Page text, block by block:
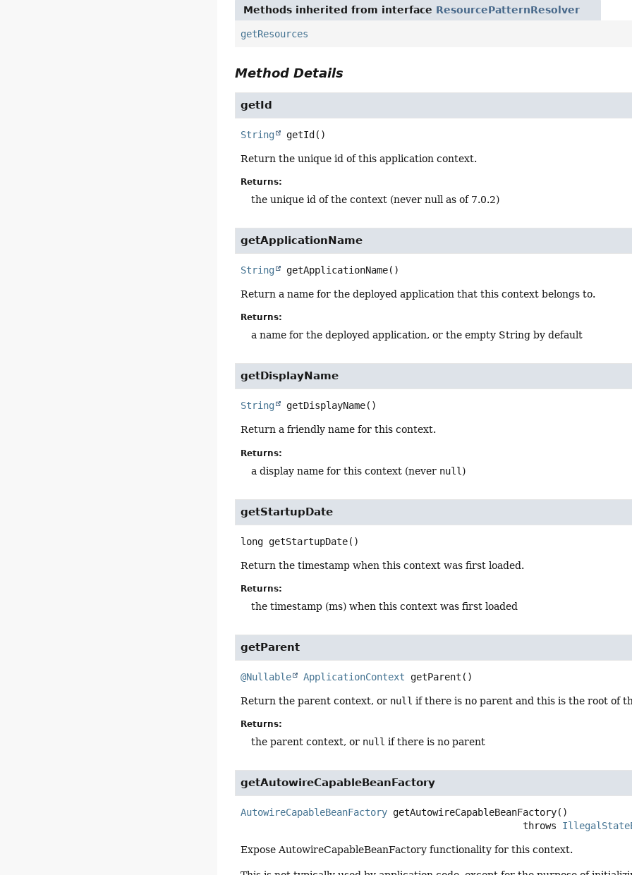
Methods inherited from interface ResourcePatternResolver
getResources
Method Details
getId
String getId()
Return the unique id of this application context.
Returns:
the unique id of the context (never null as of 7.0.2)
getApplicationName
String getApplicationName()
Return a name for the deployed application that this context belongs to.
Returns:
a name for the deployed application, or the empty String by default
getDisplayName
String getDisplayName()
Return a friendly name for this context.
Returns:
a display name for this context (never null )
getStartupDate
long getStartupDate()
Return the timestamp when this context was first loaded.
Returns:
the timestamp (ms) when this context was first loaded
getParent
@Nullable ApplicationContext getParent ()
Return the parent context, or null if there is no parent and this is the root of
Returns:
the parent context, or null if there is no parent
getAutowireCapableBeanFactory
AutowireCapableBeanFactory getAutowireCapableBeanFactory()
                                                  throws
Expose AutowireCapableBeanFactory functionality for this context.